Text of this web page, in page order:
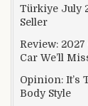
Türkiye July
Seller
Review:
Car We’ll
Opinion: It’s
Body Style